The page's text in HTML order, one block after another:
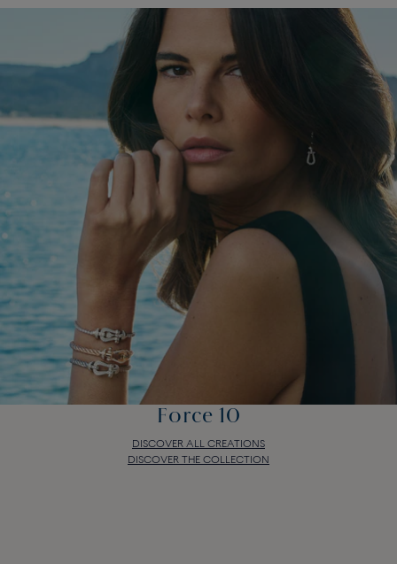
Force 10
DISCOVER ALL CREATIONS
DISCOVER THE COLLECTION